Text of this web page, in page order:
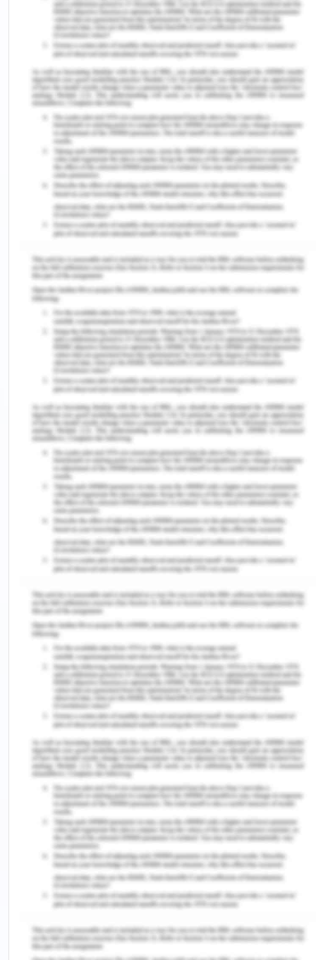
activities of the same have been detailed below.
Review of the Presentation
As discussed by part A video of another student
provided, the understanding and thoughtful
analysis of certain theories and concepts
effectively in the organization and processes have
been identified and inferred. The student has
discussed and focused on, in the video, the
concept of utilization of training and development
practices in the organization, and international
human resource management practices,
Consideration of Relevant Theories and
Concepts and Their Applications to The Issues
Raised
The student in the video focuses on explaining the
various cues of people or human management in
the organization in correspondence to the
internationalization of human resources
management practices.
People Training and Development
The speaker conveys the aspects of the need for
training and development among people in the
workplace. As analyzed by Ferreira (2016), the
concept of training and development of individuals
in the workplace is paramount for the potential
organizations.
Gender diversity in international
HRM practices
Neilson et al. (2017) has conceptualized the theory
of gender diversity in the areas of international
management of human resource specifying the
significance of robust outcomes achievable such
as knowledge management, innovation
capabilities, and achievement of opportunistic
areas.
The author has discussed the magnitude of
gender diversified workforce in the workplace to
create a flexible, robust, manifested, and candid
style of workforce management leading to certain
merits.
Intelligent hiring and recruitment